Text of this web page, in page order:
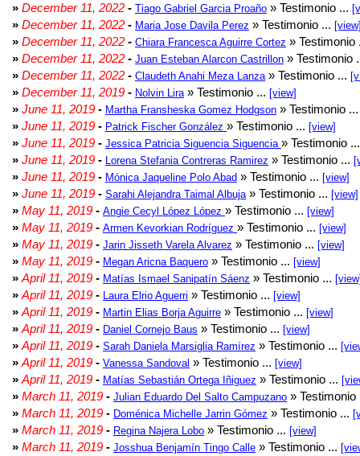
» December 11, 2022 - Tiago Gabriel Garcia Proaño » Testimonio ...
» December 11, 2022 - Maria Jose Davila Perez » Testimonio ...
» December 11, 2022 - Chiara Francesca Aguirre Cortez »
» December 11, 2022 - Juan Esteban Alarcon Castrillon » Testimonio
» December 11, 2022 - Claudeth Anahi Meza Lanza » Testimonio ...
» December 11, 2019 - Nolvin Lira » Testimonio ... [view]
» June 11, 2019 - Martha Fransheska Gomez Hodgson » Testimonio
» June 11, 2019 - Patrick Fischer González » Testimonio ... [view]
» June 11, 2019 - Jessica Patricia Siguencia Siguencia » Testimonio
» June 11, 2019 - Lorena Stefania Contreras Ramirez » Testimonio ...
» June 11, 2019 - Mónica Jaqueline Polo Abad » Testimonio ... [view]
» June 11, 2019 - Sarahi Alejandra Taimal Albuja » Testimonio ... [view]
» May 11, 2019 - Angie Cecyl López López » Testimonio ... [view]
» May 11, 2019 - Armen Kevorkian Rodríguez » Testimonio ... [view]
» May 11, 2019 - Jarin Jisseth Varela Alvarez » Testimonio ... [view]
» May 11, 2019 - Megan Aricna Baquero » Testimonio ... [view]
» April 11, 2019 - Matías Ismael Sanipatín Sáenz » Testimonio ...
» April 11, 2019 - Laura Elrio Aguerri » Testimonio ... [view]
» April 11, 2019 - Martin Elias Borja Aguirre » Testimonio ... [view]
» April 11, 2019 - Daniel Cornejo Baus » Testimonio ... [view]
» April 11, 2019 - Sarah Daniela Marsiglia Ramírez » Testimonio ...
» April 11, 2019 - Vanessa Sandoval » Testimonio ... [view]
» April 11, 2019 - Matías Sebastián Ortega Iñiguez » Testimonio ...
» March 11, 2019 - Julian Eduardo Del Salto Campuzano »
» March 11, 2019 - Doménica Michelle Jarrin Gómez » Testimonio ...
» March 11, 2019 - Regina Najera Lobo » Testimonio ... [view]
» March 11, 2019 - Josshua Benjamín Tingo Calle » Testimonio ...